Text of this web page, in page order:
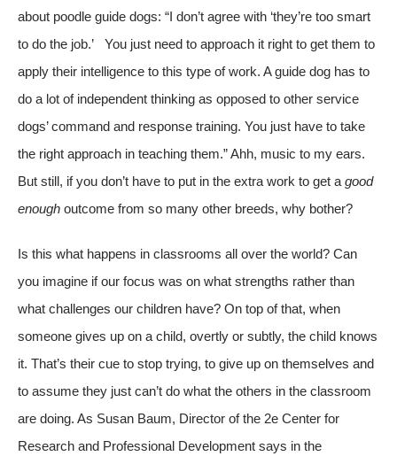
about poodle guide dogs: “I don’t agree with ‘they’re too smart
to do the job.’ You just need to approach it right to get them to
apply their intelligence to this type of work. A guide dog has to
do a lot of independent thinking as opposed to other service
dogs’ command and response training. You just have to take
the right approach in teaching them.” Ahh, music to my ears.
But still, if you don’t have to put in the extra work to get a good
enough outcome from so many other breeds, why bother?
Is this what happens in classrooms all over the world? Can
you imagine if our focus was on what strengths rather than
what challenges our children have? On top of that, when
someone gives up on a child, overtly or subtly, the child knows
it. That’s their cue to stop trying, to give up on themselves and
to assume they just can’t do what the others in the classroom
are doing. As Susan Baum, Director of the 2e Center for
Research and Professional Development says in the